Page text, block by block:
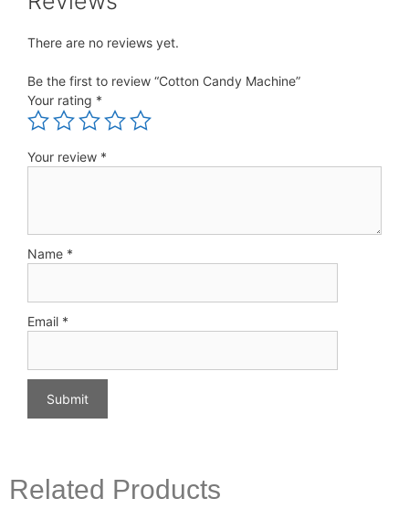
There are no reviews yet.
Be the first to review “Cotton Candy Machine”
Your rating *
Your review *
Name *
Email *
Related Products